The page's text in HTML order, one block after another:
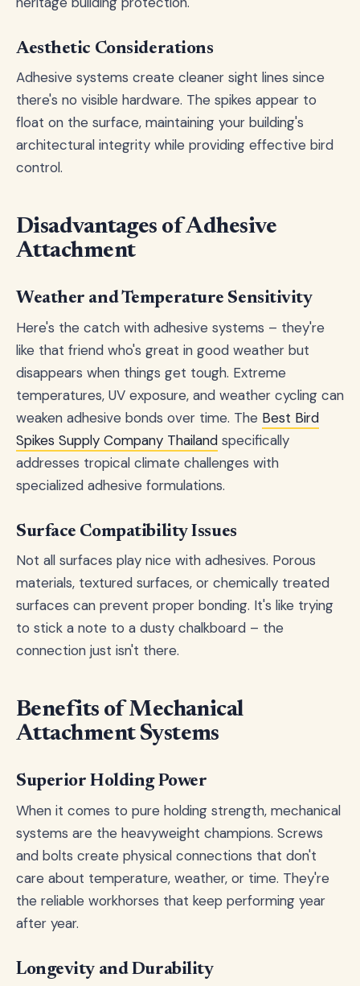
Aesthetic Considerations
Adhesive systems create cleaner sight lines since
there's no visible hardware. The spikes appear to
float on the surface, maintaining your building's
architectural integrity while providing effective bird
control.
Disadvantages of Adhesive
Attachment
Weather and Temperature Sensitivity
Here's the catch with adhesive systems – they're
like that friend who's great in good weather but
disappears when things get tough. Extreme
temperatures, UV exposure, and weather cycling can
weaken adhesive bonds over time. The Best Bird
Spikes Supply Company Thailand specifically
addresses tropical climate challenges with
specialized adhesive formulations.
Surface Compatibility Issues
Not all surfaces play nice with adhesives. Porous
materials, textured surfaces, or chemically treated
surfaces can prevent proper bonding. It's like trying
to stick a note to a dusty chalkboard – the
connection just isn't there.
Benefits of Mechanical
Attachment Systems
Superior Holding Power
When it comes to pure holding strength, mechanical
systems are the heavyweight champions. Screws
and bolts create physical connections that don't
care about temperature, weather, or time. They're
the reliable workhorses that keep performing year
after year.
Longevity and Durability